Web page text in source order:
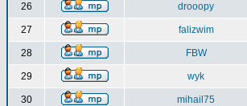
26 drooopy
27 falizwim
28 FBW
29 wyk
30 mihail75